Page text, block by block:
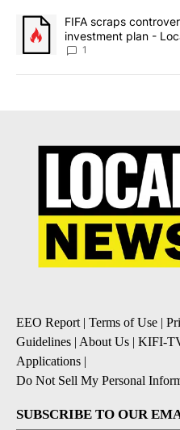
A trending article titled "FIFA
FIFA scraps
investment plan -
1
EEO Report | Terms of Use |
Guidelines | About Us | KIFI-
Applications |
Do Not Sell My Personal
SUBSCRIBE TO OUR